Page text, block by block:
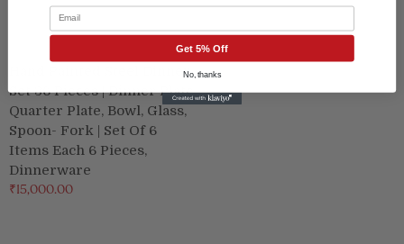
Hand Painted Steel Dinner
Set 36 Pieces | Dinner Plate,
Quarter Plate, Bowl, Glass,
Spoon- Fork | Set Of 6
Items Each 6 Pieces,
Dinnerware
₹15,000.00
Email
Get 5% Off
No, thanks